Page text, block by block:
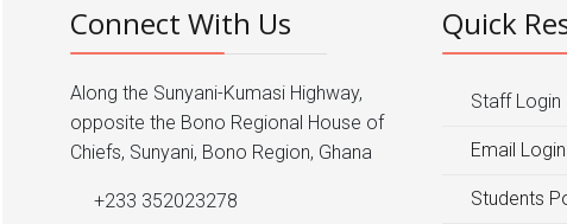
Connect With Us
Along the Sunyani-Kumasi Highway,
opposite the Bono Regional House of
Chiefs, Sunyani, Bono Region, Ghana
+233 352023278
Quick
Staff Login
Email Login
Students